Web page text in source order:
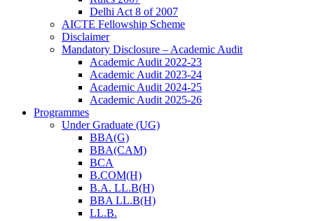
Delhi Act 8 of 2007
AICTE Fellowship Scheme
Disclaimer
Mandatory Disclosure – Academic Audit
Academic Audit 2022-23
Academic Audit 2023-24
Academic Audit 2024-25
Academic Audit 2025-26
Programmes
Under Graduate (UG)
BBA(G)
BBA(CAM)
BCA
B.COM(H)
B.A. LL.B(H)
BBA LL.B(H)
LL.B.